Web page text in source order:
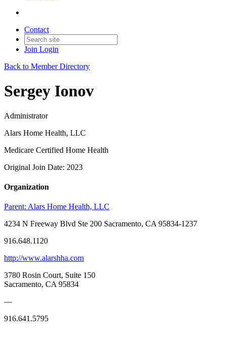
Contact
Join Login
Back to Member Directory
Sergey Ionov
Administrator
Alars Home Health, LLC
Medicare Certified Home Health
Original Join Date: 2023
Organization
Parent: Alars Home Health, LLC
4234 N Freeway Blvd Ste 200 Sacramento, CA 95834-1237
916.648.1120
http://www.alarshha.com
3780 Rosin Court, Suite 150
Sacramento, CA 95834
—
916.641.5795